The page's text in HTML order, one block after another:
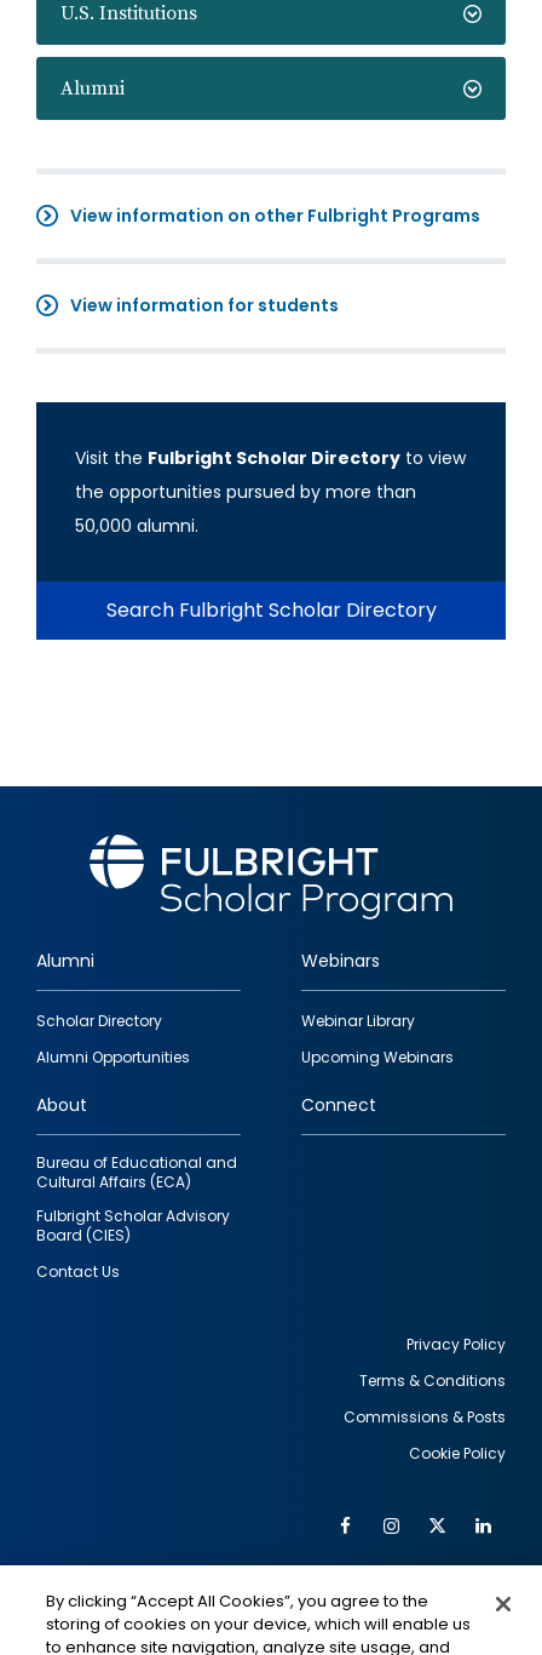
U.S. Institutions
Alumni
View information on other Fulbright Programs
View information for students
Visit the Fulbright Scholar Directory to view
the opportunities pursued by more than
50,000 alumni.
Search Fulbright Scholar Directory
Footer
quick
links
Alumni
Scholar Directory
Alumni Opportunities
Webinars
Webinar Library
Upcoming Webinars
About
Bureau of Educational and
Cultural Affairs (ECA)
Fulbright Scholar Advisory
Board (CIES)
Contact Us
Connect
Privacy Policy
Terms & Conditions
Commissions & Posts
Cookie Policy
Social
Media
FacebookInstagram
Twitter
IMAGE IMAGE
By clicking “Accept All Cookies”, you agree to the
storing of cookies on your device, which will enable us
to enhance site navigation, analyze site usage, and